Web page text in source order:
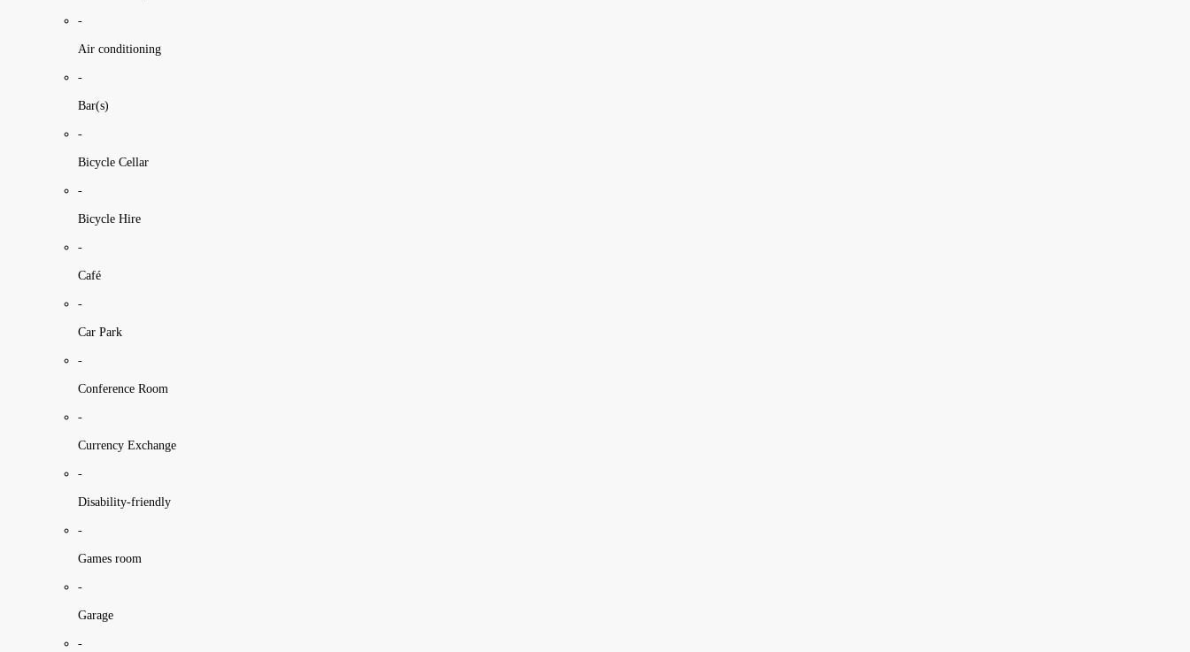
-
Air conditioning
-
Bar(s)
-
Bicycle Cellar
-
Bicycle Hire
-
Café
-
Car Park
-
Conference Room
-
Currency Exchange
-
Disability-friendly
-
Games room
-
Garage
-